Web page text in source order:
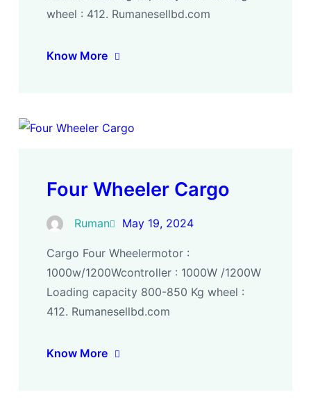
wheel : 412. Rumanesellbd.com
Know More
Four Wheeler Cargo
Ruman May 19, 2024
Cargo Four Wheelermotor :
1000w/1200Wcontroller : 1000W /1200W
Loading capacity 800-850 Kg wheel :
412. Rumanesellbd.com
Know More